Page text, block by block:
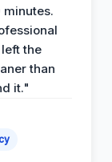
the
than
it."